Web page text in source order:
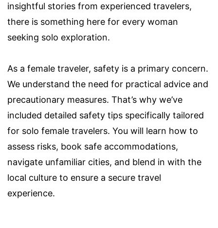
insightful stories from experienced travelers,
there is something here for every woman
seeking solo exploration.
As a female traveler, safety is a primary concern.
We understand the need for practical advice and
precautionary measures. That’s why we’ve
included detailed safety tips specifically tailored
for solo female travelers. You will learn how to
assess risks, book safe accommodations,
navigate unfamiliar cities, and blend in with the
local culture to ensure a secure travel
experience.